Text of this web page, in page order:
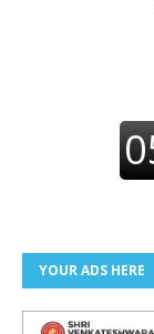
YOUR ADS HERE